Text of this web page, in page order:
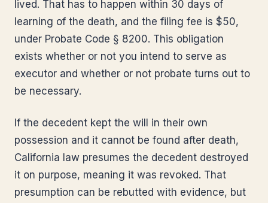
lived. That has to happen within 30 days of
learning of the death, and the filing fee is $50,
under Probate Code § 8200. This obligation
exists whether or not you intend to serve as
executor and whether or not probate turns out to
be necessary.
If the decedent kept the will in their own
possession and it cannot be found after death,
California law presumes the decedent destroyed
it on purpose, meaning it was revoked. That
presumption can be rebutted with evidence, but